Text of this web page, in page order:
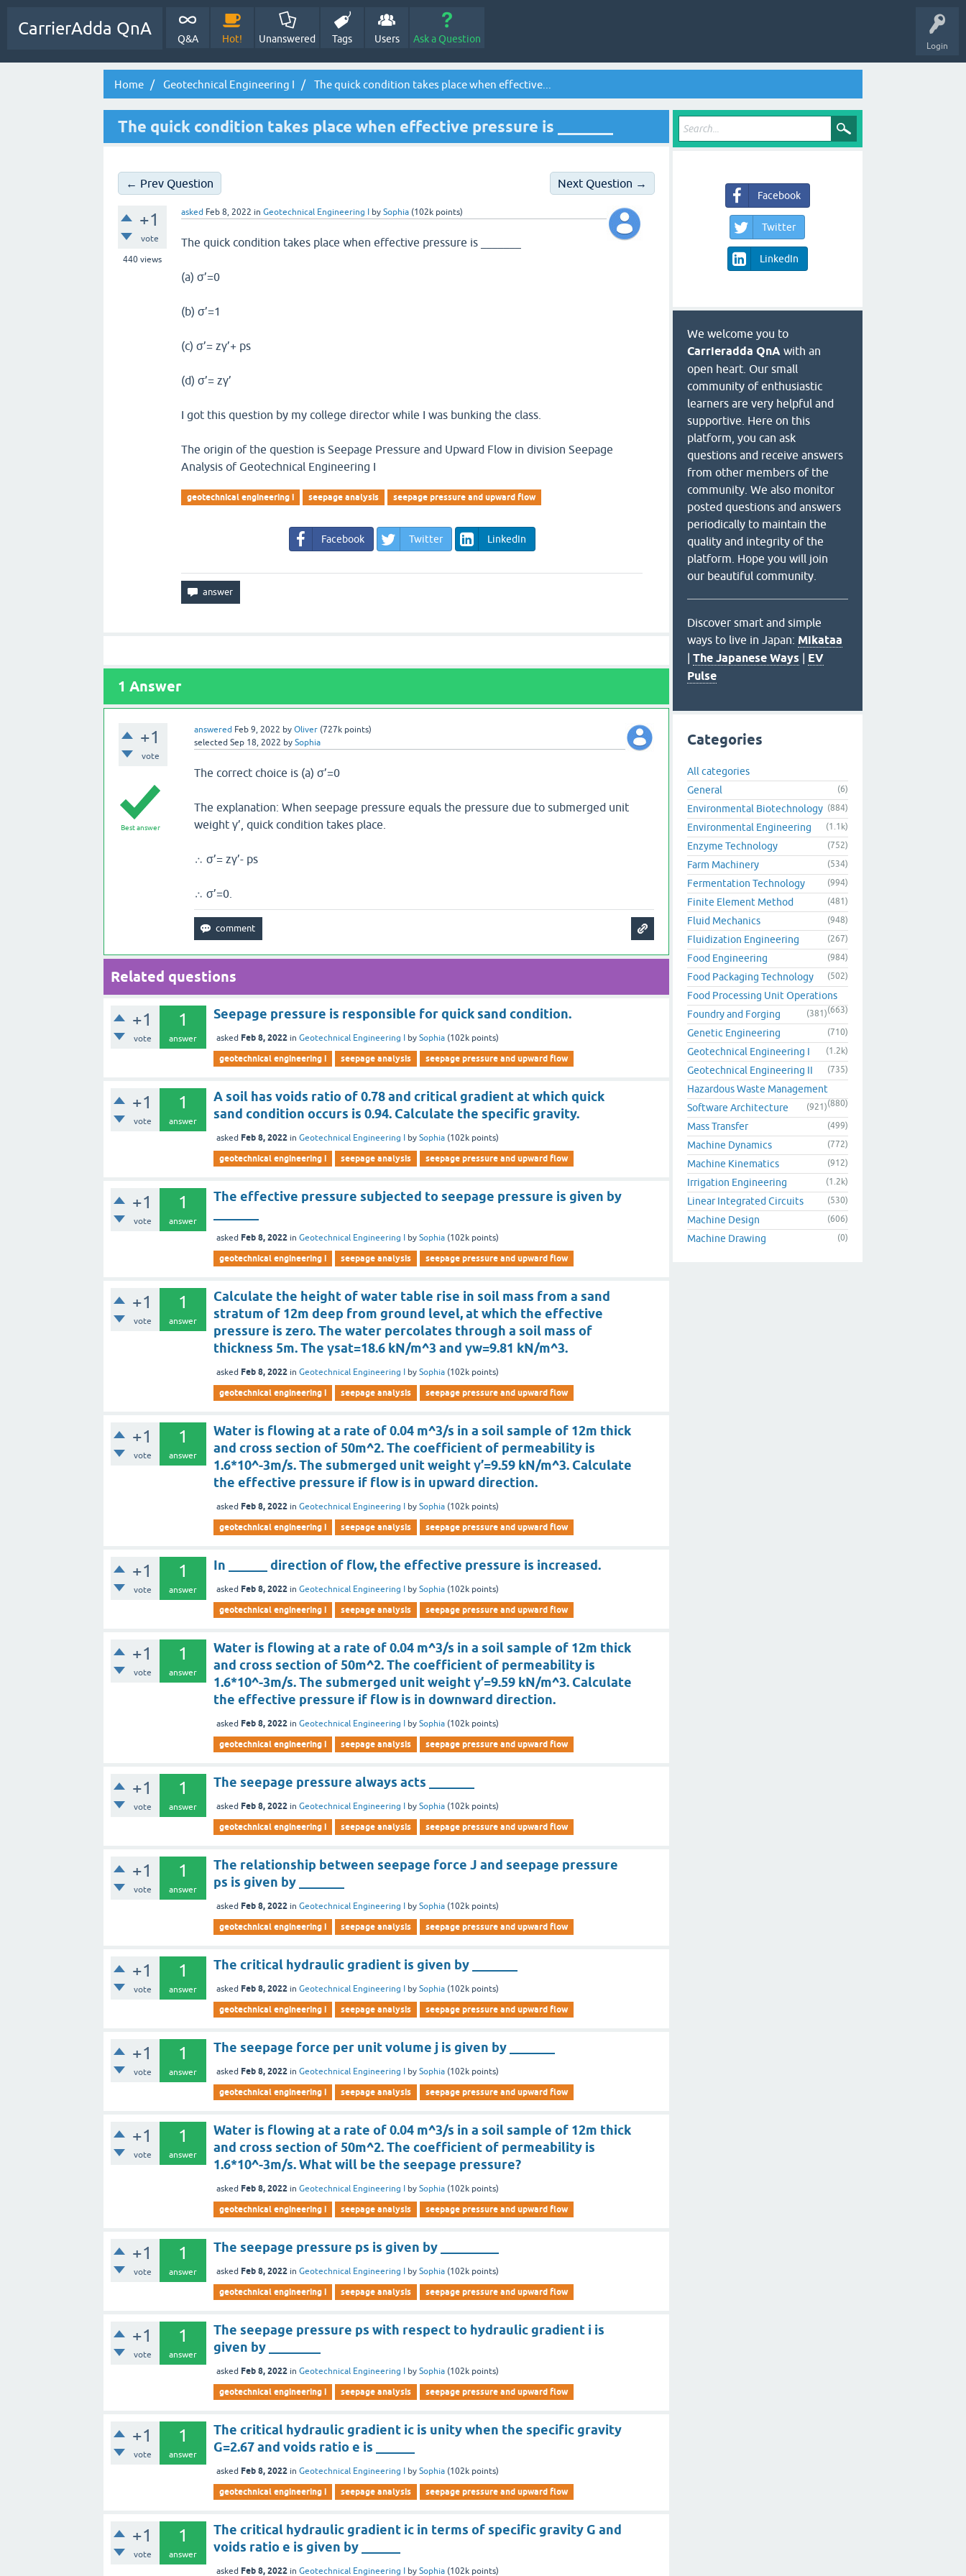
Login
CarrierAdda QnA
Q&A Hot! Unanswered Tags Users Ask a Question
Home Geotechnical Engineering I The quick condition takes place when effective...
The quick condition takes place when effective pressure is _______
← Prev Question Next Question →
+1
vote
440 views
asked Feb 8, 2022 inGeotechnical Engineering I bySophia (102k points)
The quick condition takes place when effective pressure is _______
(a) σ’=0
(b) σ’=1
(c) σ’= zγ’+ ps
(d) σ’= zγ’
I got this question by my college director while I was bunking the class.
The origin of the question is Seepage Pressure and Upward Flow in division Seepage
Analysis of Geotechnical Engineering I
geotechnical engineering i seepage analysis seepage pressure and upward flow
Facebook Twitter LinkedIn
1 Answer
+1
vote
answered Feb 9, 2022 by Oliver (727kpoints)
selected Sep 18, 2022 by Sophia
Best answer
The correct choice is (a) σ’=0
The explanation: When seepage pressure equals the pressure due to submerged unit
weight γ’, quick condition takes place.
∴ σ’= zγ’- ps
∴ σ’=0.
Related questions
+1
vote
1
answer
Seepage pressure is responsible for quick sand condition.
asked Feb 8, 2022 inGeotechnical Engineering I bySophia (102k points)
geotechnical engineering i seepage analysis seepage pressure and upward flow
+1
vote
1
answer
A soil has voids ratio of 0.78 and critical gradient at which quick
sand condition occurs is 0.94. Calculate the specific gravity.
asked Feb 8, 2022 inGeotechnical Engineering I bySophia (102k points)
geotechnical engineering i seepage analysis seepage pressure and upward flow
+1
vote
1
answer
The effective pressure subjected to seepage pressure is given by
asked Feb 8, 2022 inGeotechnical Engineering I bySophia (102k points)
geotechnical engineering i seepage analysis seepage pressure and upward flow
+1
vote
1
answer
Calculate the height of water table rise in soil mass from a sand
stratum of 12m deep from ground level, at which the effective
pressure is zero. The water percolates through a soil mass of
thickness 5m. The γsat=18.6 kN/m^3 and γw=9.81 kN/m^3.
asked Feb 8, 2022 inGeotechnical Engineering I bySophia (102k points)
geotechnical engineering i seepage analysis seepage pressure and upward flow
+1
vote
1
answer
Water is flowing at a rate of 0.04 m^3/s in a soil sample of 12m thick
and cross section of 50m^2. The coefficient of permeability is
1.6*10^-3m/s. The submerged unit weight γ’=9.59 kN/m^3. Calculate
the effective pressure if flow is in upward direction.
asked Feb 8, 2022 inGeotechnical Engineering I bySophia (102k points)
geotechnical engineering i seepage analysis seepage pressure and upward flow
+1
vote
1
answer
In ______ direction of flow, the effective pressure is increased.
asked Feb 8, 2022 inGeotechnical Engineering I bySophia (102k points)
geotechnical engineering i seepage analysis seepage pressure and upward flow
+1
vote
1
answer
Water is flowing at a rate of 0.04 m^3/s in a soil sample of 12m thick
and cross section of 50m^2. The coefficient of permeability is
1.6*10^-3m/s. The submerged unit weight γ’=9.59 kN/m^3. Calculate
the effective pressure if flow is in downward direction.
asked Feb 8, 2022 inGeotechnical Engineering I bySophia (102k points)
geotechnical engineering i seepage analysis seepage pressure and upward flow
+1
vote
1
answer
The seepage pressure always acts _______
asked Feb 8, 2022 inGeotechnical Engineering I bySophia (102k points)
geotechnical engineering i seepage analysis seepage pressure and upward flow
+1
vote
1
answer
The relationship between seepage force J and seepage pressure
ps is given by _______
asked Feb 8, 2022 inGeotechnical Engineering I bySophia (102k points)
geotechnical engineering i seepage analysis seepage pressure and upward flow
+1
vote
1
answer
The critical hydraulic gradient is given by _______
asked Feb 8, 2022 inGeotechnical Engineering I bySophia (102k points)
geotechnical engineering i seepage analysis seepage pressure and upward flow
+1
vote
1
answer
The seepage force per unit volume j is given by _______
asked Feb 8, 2022 inGeotechnical Engineering I bySophia (102k points)
geotechnical engineering i seepage analysis seepage pressure and upward flow
+1
vote
1
answer
Water is flowing at a rate of 0.04 m^3/s in a soil sample of 12m thick
and cross section of 50m^2. The coefficient of permeability is
1.6*10^-3m/s. What will be the seepage pressure?
asked Feb 8, 2022 inGeotechnical Engineering I bySophia (102k points)
geotechnical engineering i seepage analysis seepage pressure and upward flow
+1
vote
1
answer
The seepage pressure ps is given by _________
asked Feb 8, 2022 inGeotechnical Engineering I bySophia (102k points)
geotechnical engineering i seepage analysis seepage pressure and upward flow
+1
vote
1
answer
The seepage pressure ps with respect to hydraulic gradient i is
given by ________
asked Feb 8, 2022 inGeotechnical Engineering I bySophia (102k points)
geotechnical engineering i seepage analysis seepage pressure and upward flow
+1
vote
1
answer
The critical hydraulic gradient ic is unity when the specific gravity
G=2.67 and voids ratio e is ______
asked Feb 8, 2022 inGeotechnical Engineering I bySophia (102k points)
geotechnical engineering i seepage analysis seepage pressure and upward flow
+1
vote
1
answer
The critical hydraulic gradient ic in terms of specific gravity G and
voids ratio e is given by ______
asked Feb 8, 2022 inGeotechnical Engineering I bySophia (102k points)
Facebook
Twitter
LinkedIn
We welcome you to
Carrieradda QnA with an
open heart. Our small
community of enthusiastic
learners are very helpful and
supportive. Here on this
platform, you can ask
questions and receive answers
from other members of the
community. We also monitor
posted questions and answers
periodically to maintain the
quality and integrity of the
platform. Hope you will join
our beautiful community.
Discover smart and simple
ways to live in Japan: Mikataa
| The Japanese Ways | EV
Pulse
Categories
All categories
General
(6)
Environmental Biotechnology (884)
Environmental Engineering (1.1k)
Enzyme Technology (752)
Farm Machinery (534)
Fermentation Technology (994)
Finite Element Method (481)
Fluid Mechanics (948)
Fluidization Engineering (267)
Food Engineering (984)
Food Packaging Technology (502)
Food Processing Unit Operations
(663)
Foundry and Forging (381)
Genetic Engineering (710)
Geotechnical Engineering I (1.2k)
Geotechnical Engineering II (735)
Hazardous Waste Management
(880)
Software Architecture (921)
Mass Transfer (499)
Machine Dynamics (772)
Machine Kinematics (912)
Irrigation Engineering (1.2k)
Linear Integrated Circuits (530)
Machine Design (606)
Machine Drawing (0)